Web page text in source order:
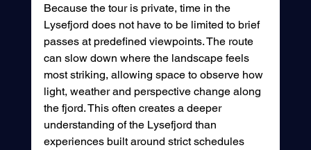
Because the tour is private, time in the
Lysefjord does not have to be limited to brief
passes at predefined viewpoints. The route
can slow down where the landscape feels
most striking, allowing space to observe how
light, weather and perspective change along
the fjord. This often creates a deeper
understanding of the Lysefjord than
experiences built around strict schedules